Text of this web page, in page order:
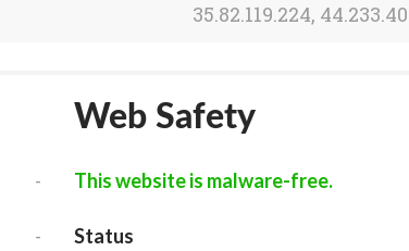
35.82.119.224,
-
-
Web Safety
This website is malware-free.
Status